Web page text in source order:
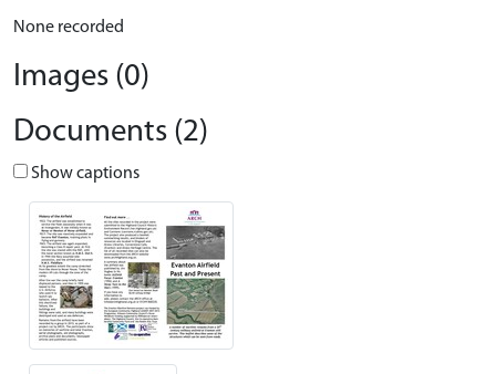
None recorded
Images (0)
Documents (2)
Show captions